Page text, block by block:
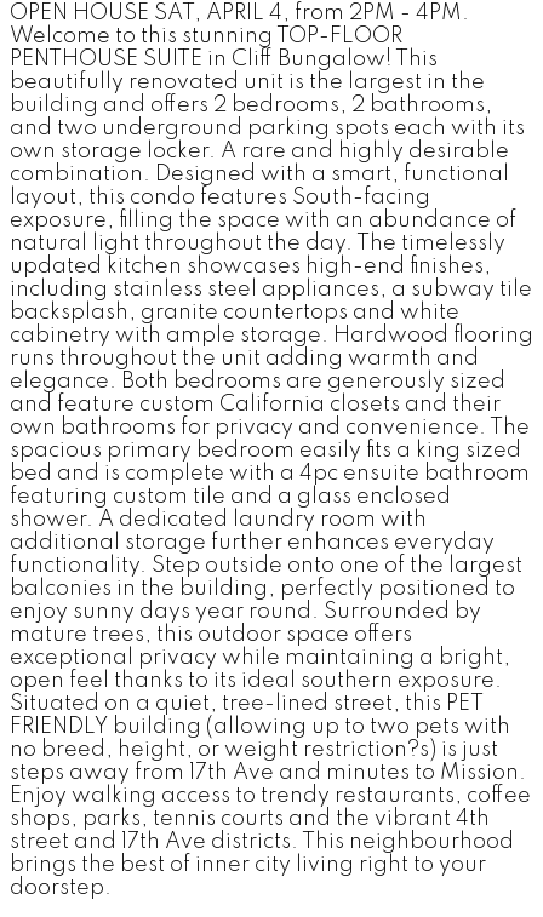
OPEN HOUSE SAT, APRIL 4, from 2PM - 4PM.
Welcome to this stunning TOP-FLOOR
PENTHOUSE SUITE in Cliff Bungalow! This
beautifully renovated unit is the largest in the
building and offers 2 bedrooms, 2 bathrooms,
and two underground parking spots each with its
own storage locker. A rare and highly desirable
combination. Designed with a smart, functional
layout, this condo features South-facing
exposure, filling the space with an abundance of
natural light throughout the day. The timelessly
updated kitchen showcases high-end finishes,
including stainless steel appliances, a subway tile
backsplash, granite countertops and white
cabinetry with ample storage. Hardwood flooring
runs throughout the unit adding warmth and
elegance. Both bedrooms are generously sized
and feature custom California closets and their
own bathrooms for privacy and convenience. The
spacious primary bedroom easily fits a king sized
bed and is complete with a 4pc ensuite bathroom
featuring custom tile and a glass enclosed
shower. A dedicated laundry room with
additional storage further enhances everyday
functionality. Step outside onto one of the largest
balconies in the building, perfectly positioned to
enjoy sunny days year round. Surrounded by
mature trees, this outdoor space offers
exceptional privacy while maintaining a bright,
open feel thanks to its ideal southern exposure.
Situated on a quiet, tree-lined street, this PET
FRIENDLY building (allowing up to two pets with
no breed, height, or weight restriction?s) is just
steps away from 17th Ave and minutes to Mission.
Enjoy walking access to trendy restaurants, coffee
shops, parks, tennis courts and the vibrant 4th
street and 17th Ave districts. This neighbourhood
brings the best of inner city living right to your
doorstep.